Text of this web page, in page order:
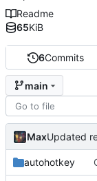
6Commits
main
MaxUpdated
autohotkey
Readme
65KiB